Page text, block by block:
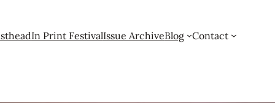
In Print FestivalIssue ArchiveBlog Contact